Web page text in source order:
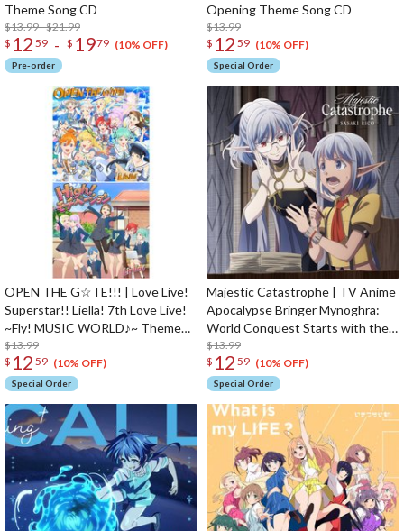
Theme Song CD
$13.99 - $21.99
$ 12 59 - $ 1979 (10% OFF)
Pre-order
Opening Theme Song CD
$13.99
$ 12 59 (10% OFF)
Special Order
OPEN THE G☆TE!!! | Love Live!
Superstar!! Liella! 7th Love Live!
~Fly! MUSIC WORLD♪~ Theme
Song CD
$13.99
$ 12 59 (10% OFF)
Special Order
Majestic Catastrophe | TV Anime
Apocalypse Bringer Mynoghra:
World Conquest Starts with the
Civilization of Ruin Opening
Theme Song CD Anime Edition
$13.99
$ 12 59 (10% OFF)
Special Order